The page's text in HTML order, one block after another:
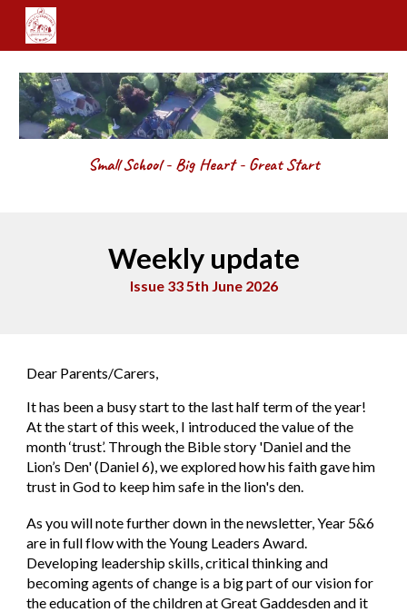
Skip to main content
Small School - Big Heart - Great Start
Weekly update
Issue 33 5th June 2026
Dear Parents/Carers,
It has been a busy start to the last half term of the year!
At the start of this week, I introduced the value of the
month ‘trust’. Through the Bible story 'Daniel and the
Lion’s Den' (Daniel 6), we explored how his faith gave him
trust in God to keep him safe in the lion's den.
As you will note further down in the newsletter, Year 5&6
are in full flow with the Young Leaders Award.
Developing leadership skills, critical thinking and
becoming agents of change is a big part of our vision for
the education of the children at Great Gaddesden and it